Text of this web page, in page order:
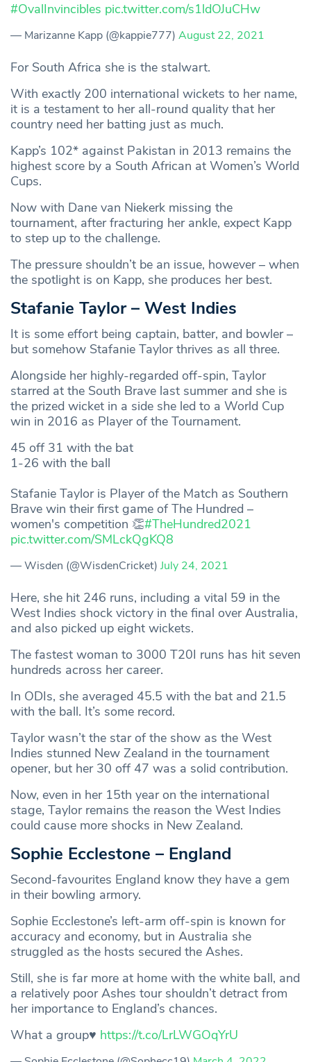
#OvalInvincibles pic.twitter.com/s1ldOJuCHw
— Marizanne Kapp (@kappie777) August 22, 2021
For South Africa she is the stalwart.
With exactly 200 international wickets to her name,
it is a testament to her all-round quality that her
country need her batting just as much.
Kapp’s 102* against Pakistan in 2013 remains the
highest score by a South African at Women’s World
Cups.
Now with Dane van Niekerk missing the
tournament, after fracturing her ankle, expect Kapp
to step up to the challenge.
The pressure shouldn’t be an issue, however – when
the spotlight is on Kapp, she produces her best.
Stafanie Taylor – West Indies
It is some effort being captain, batter, and bowler –
but somehow Stafanie Taylor thrives as all three.
Alongside her highly-regarded off-spin, Taylor
starred at the South Brave last summer and she is
the prized wicket in a side she led to a World Cup
win in 2016 as Player of the Tournament.
45 off 31 with the bat
1-26 with the ball
Stafanie Taylor is Player of the Match as Southern
Brave win their first game of The Hundred –
women's competition 👏#TheHundred2021
pic.twitter.com/SMLckQgKQ8
— Wisden (@WisdenCricket) July 24, 2021
Here, she hit 246 runs, including a vital 59 in the
West Indies shock victory in the final over Australia,
and also picked up eight wickets.
The fastest woman to 3000 T20I runs has hit seven
hundreds across her career.
In ODIs, she averaged 45.5 with the bat and 21.5
with the ball. It’s some record.
Taylor wasn’t the star of the show as the West
Indies stunned New Zealand in the tournament
opener, but her 30 off 47 was a solid contribution.
Now, even in her 15th year on the international
stage, Taylor remains the reason the West Indies
could cause more shocks in New Zealand.
Sophie Ecclestone – England
Second-favourites England know they have a gem
in their bowling armory.
Sophie Ecclestone’s left-arm off-spin is known for
accuracy and economy, but in Australia she
struggled as the hosts secured the Ashes.
Still, she is far more at home with the white ball, and
a relatively poor Ashes tour shouldn’t detract from
her importance to England’s chances.
What a group♥️ https://t.co/LrLWGOqYrU